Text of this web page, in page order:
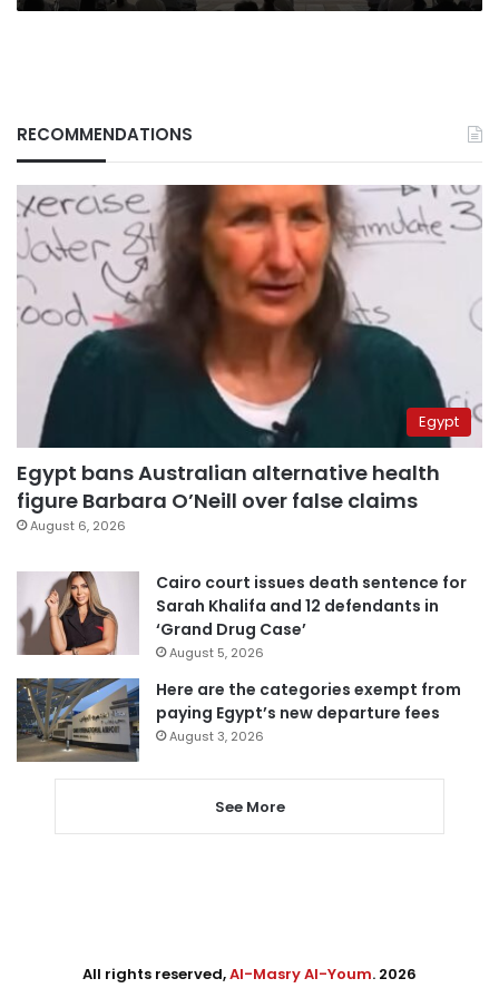
RECOMMENDATIONS
Egypt
Egypt bans Australian alternative health
figure Barbara O’Neill over false claims
August 6, 2026
Cairo court issues death sentence for
Sarah Khalifa and 12 defendants in
‘Grand Drug Case’
August 5, 2026
Here are the categories exempt from
paying Egypt’s new departure fees
August 3, 2026
See More
All rights reserved,Al-Masry Al-Youm. 2026